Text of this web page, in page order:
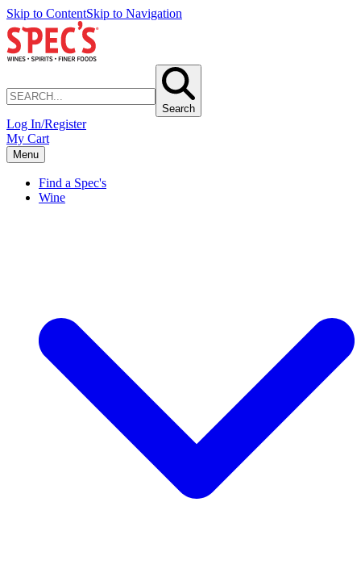
Skip to ContentSkip to Navigation
Search
Log In/Register
My Cart
Menu
Find a Spec's
Wine